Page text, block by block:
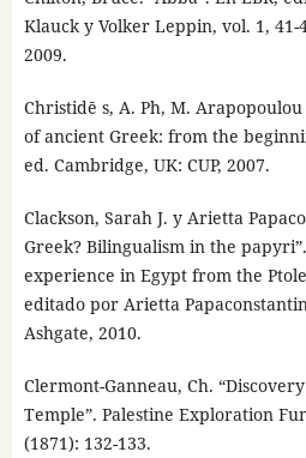
Klauck y Volker Leppin, vol. 1,
2009.
Christidē s, A. Ph, M.
of ancient Greek: from the
ed. Cambridge, UK: CUP, 2007.
Clackson, Sarah J. y Arietta
Greek? Bilingualism in the
experience in Egypt from the
editado por Arietta
Ashgate, 2010.
Clermont-Ganneau, Ch.
Temple”. Palestine Exploration
(1871): 132-133.